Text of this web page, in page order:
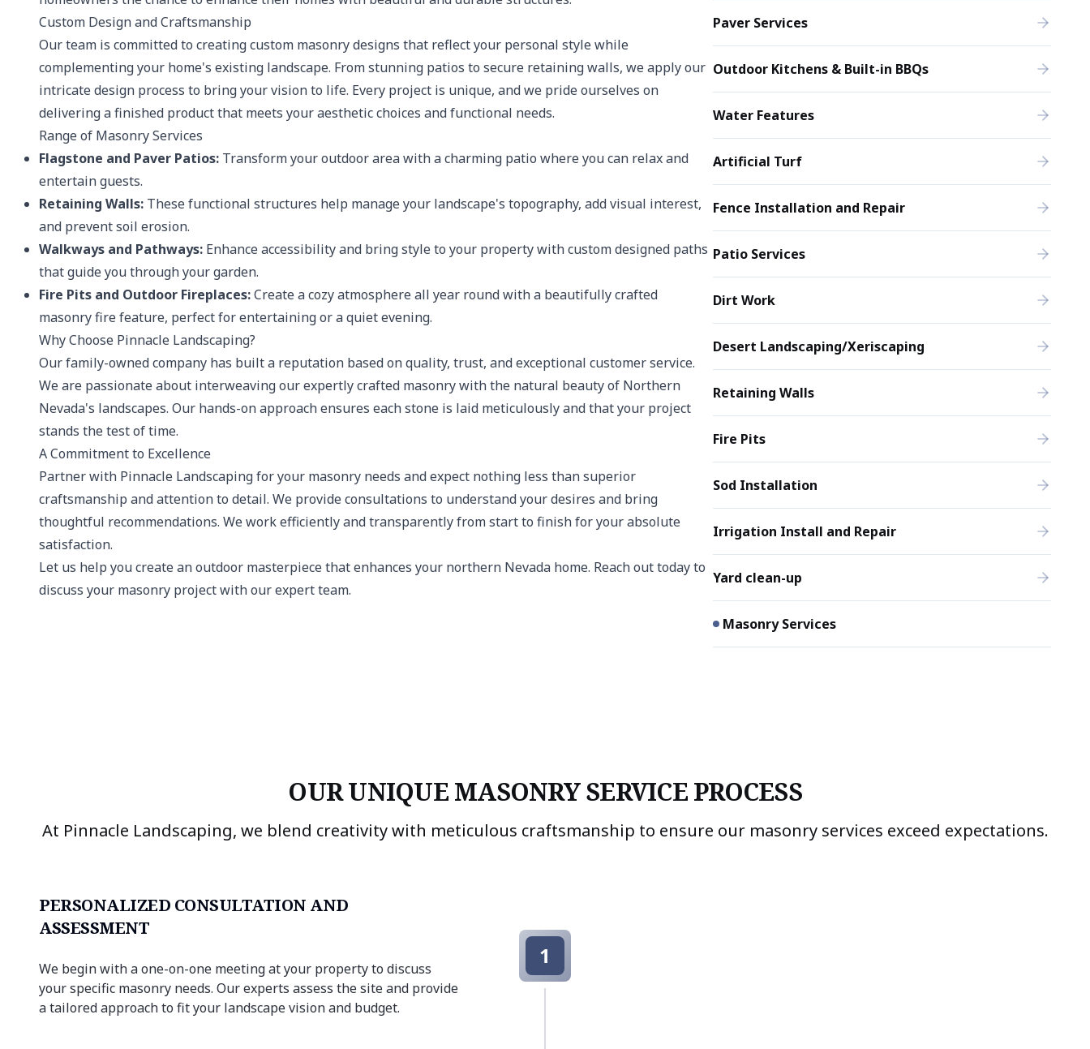
Paver Services
Outdoor Kitchens & Built-in BBQs
Water Features
Artificial Turf
Fence Installation and Repair
Patio Services
Dirt Work
Desert Landscaping/Xeriscaping
Retaining Walls
Fire Pits
Sod Installation
Irrigation Install and Repair
Yard clean-up
Masonry Services
Custom Design and Craftsmanship
Our team is committed to creating custom masonry designs that reflect your personal style while
complementing your home's existing landscape. From stunning patios to secure retaining walls, we apply our
intricate design process to bring your vision to life. Every project is unique, and we pride ourselves on
delivering a finished product that meets your aesthetic choices and functional needs.
Range of Masonry Services
Flagstone and Paver Patios: Transform your outdoor area with a charming patio where you can relax and
entertain guests.
Retaining Walls: These functional structures help manage your landscape's topography, add visual interest,
and prevent soil erosion.
Walkways and Pathways: Enhance accessibility and bring style to your property with custom designed paths
that guide you through your garden.
Fire Pits and Outdoor Fireplaces:Create a cozy atmosphere all year round with a beautifully crafted
masonry fire feature, perfect for entertaining or a quiet evening.
Why Choose Pinnacle Landscaping?
Our family-owned company has built a reputation based on quality, trust, and exceptional customer service.
We are passionate about interweaving our expertly crafted masonry with the natural beauty of Northern
Nevada's landscapes. Our hands-on approach ensures each stone is laid meticulously and that your project
stands the test of time.
A Commitment to Excellence
Partner with Pinnacle Landscaping for your masonry needs and expect nothing less than superior
craftsmanship and attention to detail. We provide consultations to understand your desires and bring
thoughtful recommendations. We work efficiently and transparently from start to finish for your absolute
satisfaction.
Let us help you create an outdoor masterpiece that enhances your northern Nevada home. Reach out today to
discuss your masonry project with our expert team.
OUR UNIQUE MASONRY SERVICE PROCESS
At Pinnacle Landscaping, we blend creativity with meticulous craftsmanship to ensure our masonry services exceed expectations.
PERSONALIZED CONSULTATION AND
ASSESSMENT
We begin with a one-on-one meeting at your property to discuss
your specific masonry needs. Our experts assess the site and provide
a tailored approach to fit your landscape vision and budget.
1